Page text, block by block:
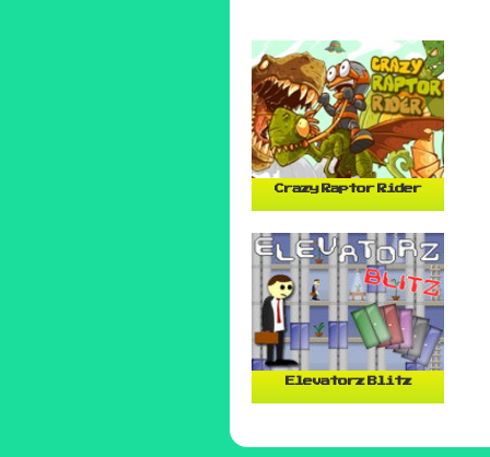
Crazy Raptor Rider
Elevatorz Blitz